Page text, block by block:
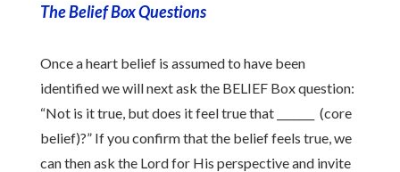
The Belief Box Questions
Once a heart belief is assumed to have been
identified we will next ask the BELIEF Box question:
“Not is it true, but does it feel true that _______ (core
belief)?” If you confirm that the belief feels true, we
can then ask the Lord for His perspective and invite